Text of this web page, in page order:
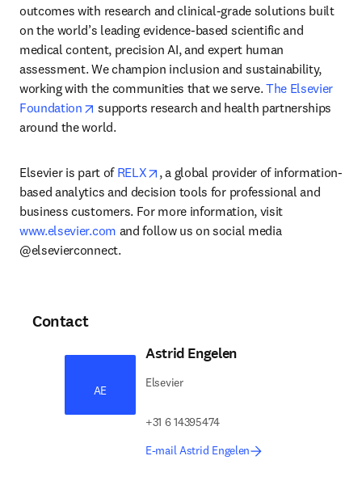
outcomes with research and clinical-grade solutions built
on the world’s leading evidence-based scientific and
medical content, precision AI, and expert human
assessment. We champion inclusion and sustainability,
working with the communities that we serve. The Elsevier
Foundation
opens in new tab/window
supports research and health partnerships
around the world.
Elsevier is part of RELX opens in new tab/window
, a global provider of information-
based analytics and decision tools for professional and
business customers. For more information, visit
www.elsevier.com and follow us on social media
@elsevierconnect.
Contact
AE
Astrid Engelen
Elsevier
+31 6 14395474
E-mail Astrid Engelen